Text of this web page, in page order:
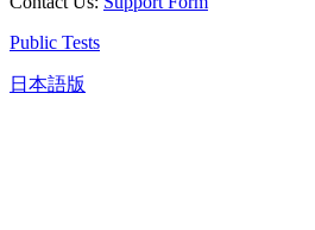
Public Tests
日本語版